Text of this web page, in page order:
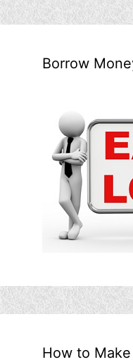
Borrow
How to